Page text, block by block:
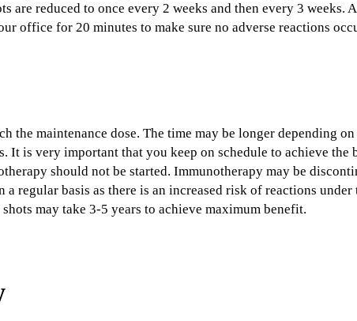
are reduced to once every 2 weeks and then every 3
office for 20 minutes to make sure no adverse reactions
the maintenance dose. The time may be longer depending
It is very important that you keep on schedule to achieve the
should not be started. Immunotherapy may be
regular basis as there is an increased risk of reactions
may take 3-5 years to achieve maximum benefit.